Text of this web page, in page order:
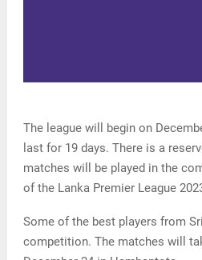
The league will begin on
last for 19 days. There is a
matches will be played in the
of the Lanka Premier League
Some of the best players from
competition. The matches will